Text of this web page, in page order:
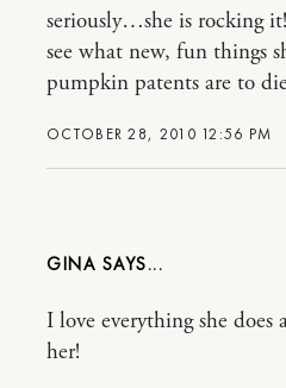
OCTOBER 28, 2010 12:56 PM
seriously…she is rocking
see what new, fun things
pumpkin patents are to
GINA
I love everything she
her!